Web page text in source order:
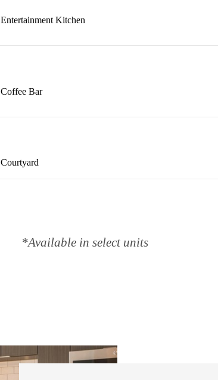
Entertainment Kitchen
Coffee Bar
Courtyard
*Available in select units